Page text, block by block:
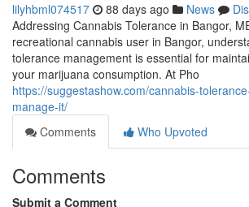
lilyhbml074517 88 days ago News
Addressing Cannabis Tolerance in Bangor,
recreational cannabis user in Bangor,
tolerance management is essential for
your marijuana consumption. At Pho
https://suggestashow.com/cannabis-
manage-it/
Comments
Who Upvoted
Comments
Submit a Comment